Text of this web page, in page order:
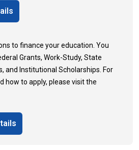
to finance your education. You
Grants, Work-Study, State
and Institutional Scholarships. For
how to apply, please visit the